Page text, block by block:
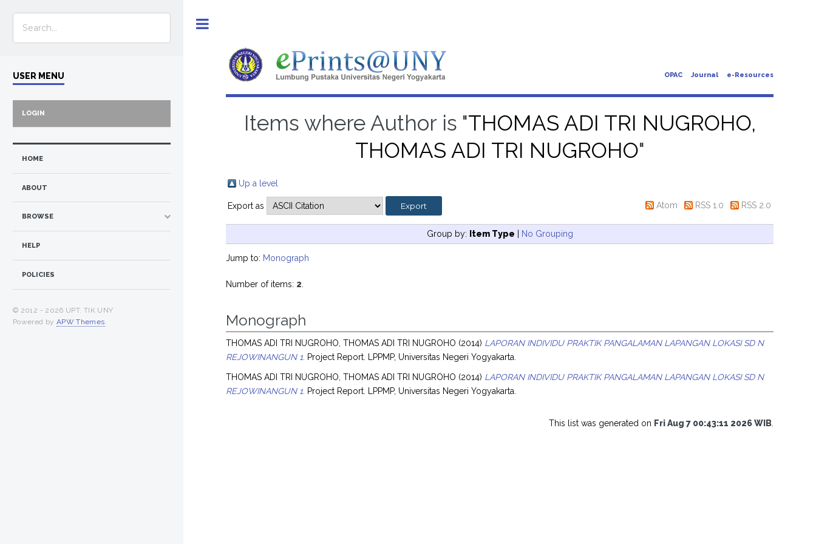
OPAC Journal e-Resources
Items where Author is "THOMAS ADI TRI NUGROHO,
THOMAS ADI TRI NUGROHO"
Up a level
Export as Atom RSS 1.0 RSS 2.0
Group by: Item Type | No Grouping
Jump to: Monograph
Number of items: 2
Monograph
THOMAS ADI TRI NUGROHO, THOMAS ADI TRI NUGROHO (2014) LAPORAN INDIVIDU PRAKTIK PANGALAMAN LAPANGAN LOKASI SD N
REJOWINANGUN 1. Project Report. LPPMP, Universitas Negeri Yogyakarta.
THOMAS ADI TRI NUGROHO, THOMAS ADI TRI NUGROHO (2014) LAPORAN INDIVIDU PRAKTIK PANGALAMAN LAPANGAN LOKASI SD N
REJOWINANGUN 1. Project Report. LPPMP, Universitas Negeri Yogyakarta.
This list was generated on Fri Aug 7 00:43:11 2026 WIB
USER MENU
LOGIN
HOME
ABOUT
BROWSE
HELP
POLICIES
© 2012 - 2026 UPT. TIK UNY
Powered by APW Themes